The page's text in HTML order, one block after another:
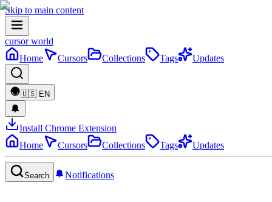
Skip to main content
cursor world
Home
Cursors Collections Tags Updates
🇺🇸 EN
Install Chrome Extension
Home
Cursors Collections Tags Updates
Search Notifications